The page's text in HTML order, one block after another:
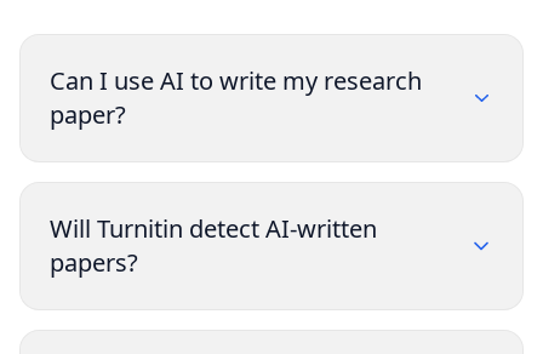
Can I use AI to write my research
paper?
Will Turnitin detect AI-written
papers?